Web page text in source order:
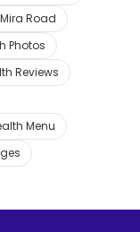
Road
Photos
Reviews
Menu